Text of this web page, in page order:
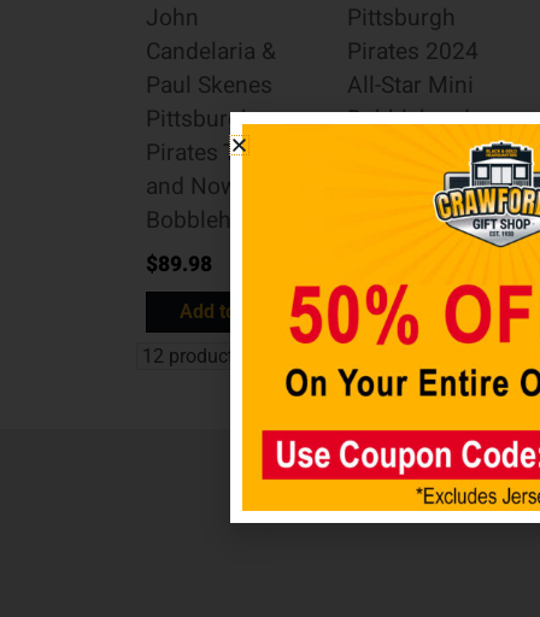
John
Candelaria &
Paul Skenes
Pittsburgh
Pirates Then
and Now
Bobblehead
$89.98
Add to cart
Pittsburgh
Pirates 2024
All-Star Mini
Bobblehead
Add to cart